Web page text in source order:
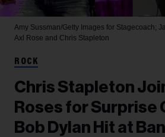
Amy Sussman/Getty Images for Stagecoach;
Axl Rose and Chris Stapleton
ROCK
Chris Stapleton
Roses for Surprise
Bob Dylan Hit at